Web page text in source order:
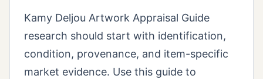
Kamy Deljou Artwork Appraisal Guide
research should start with identification,
condition, provenance, and item-specific
market evidence. Use this guide to